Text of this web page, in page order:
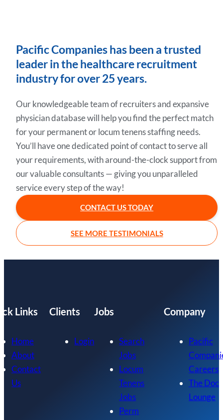
Pacific Companies has been a trusted
leader in the healthcare recruitment
industry for over 25 years.
Our knowledgeable team of recruiters and expansive
physician database will help you find the perfect match
for your permanent or locum tenens staffing needs.
You’ll have one dedicated point of contact to serve all
your requirements, with around-the-clock support from
our valuable consultants — giving you unparalleled
service every step of the way!
CONTACT US TODAY
SEE MORE TESTIMONIALS
Links
Home
About
Contact
Us
Clients
Login
Jobs
Search
Jobs
Locum
Tenens
Jobs
Perm
Company
Pacific
Careers
The Doc
Lounge